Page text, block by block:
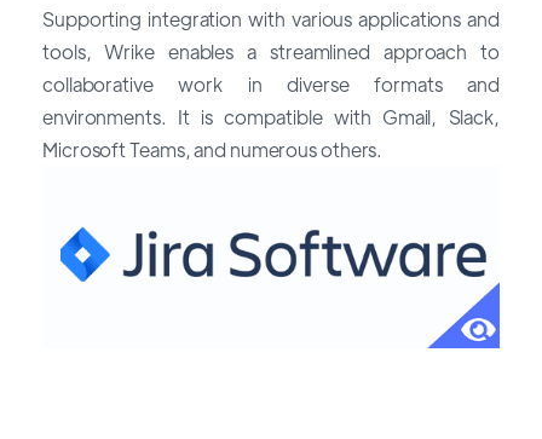
Supporting integration with various applications and
tools, Wrike enables a streamlined approach to
collaborative work in diverse formats and
environments. It is compatible with Gmail, Slack,
Microsoft Teams, and numerous others.